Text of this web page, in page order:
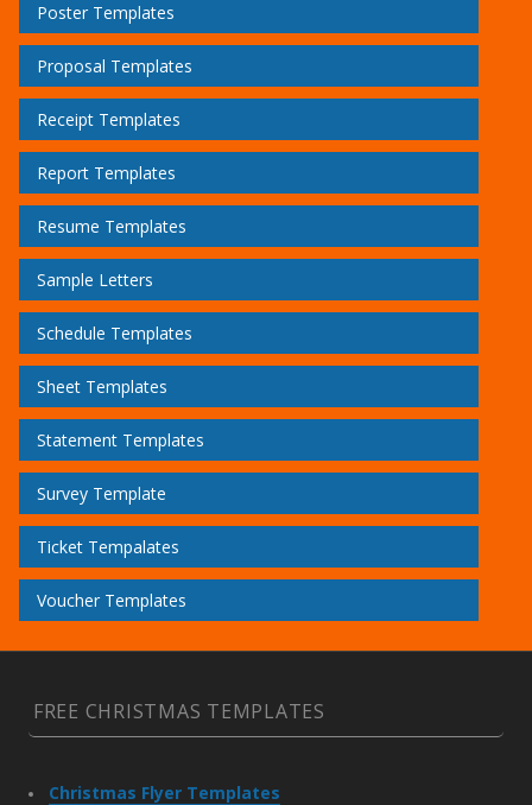
Poster Templates
Proposal Templates
Receipt Templates
Report Templates
Resume Templates
Sample Letters
Schedule Templates
Sheet Templates
Statement Templates
Survey Template
Ticket Tempalates
Voucher Templates
FREE CHRISTMAS TEMPLATES
Christmas Flyer Templates